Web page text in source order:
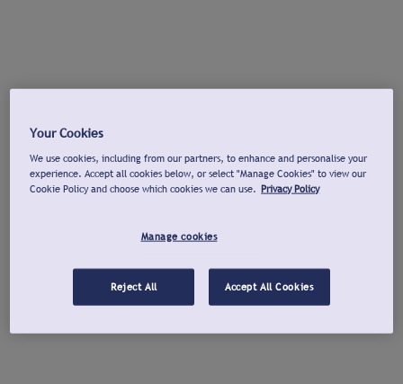
Your Cookies
We use cookies, including from our partners, to enhance and personalise your
experience. Accept all cookies below, or select "Manage Cookies" to view our
Cookie Policy and choose which cookies we can use. Privacy Policy
Manage cookies
Reject All Accept All Cookies